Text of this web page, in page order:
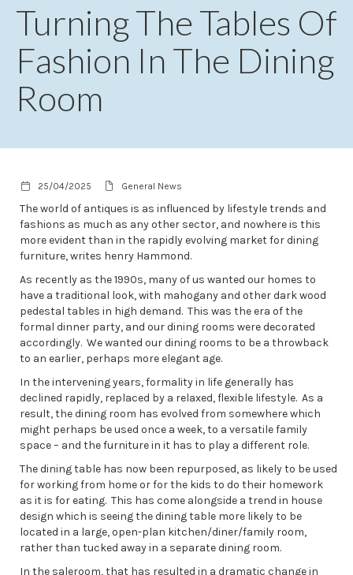
Turning The Tables Of
Fashion In The Dining
Room
25/04/2025 General News
The world of antiques is as influenced by lifestyle trends and
fashions as much as any other sector, and nowhere is this
more evident than in the rapidly evolving market for dining
furniture, writes henry Hammond.
As recently as the 1990s, many of us wanted our homes to
have a traditional look, with mahogany and other dark wood
pedestal tables in high demand. This was the era of the
formal dinner party, and our dining rooms were decorated
accordingly. We wanted our dining rooms to be a throwback
to an earlier, perhaps more elegant age.
In the intervening years, formality in life generally has
declined rapidly, replaced by a relaxed, flexible lifestyle. As a
result, the dining room has evolved from somewhere which
might perhaps be used once a week, to a versatile family
space – and the furniture in it has to play a different role.
The dining table has now been repurposed, as likely to be used
for working from home or for the kids to do their homework
as it is for eating. This has come alongside a trend in house
design which is seeing the dining table more likely to be
located in a large, open-plan kitchen/diner/family room,
rather than tucked away in a separate dining room.
In the saleroom, that has resulted in a dramatic change in